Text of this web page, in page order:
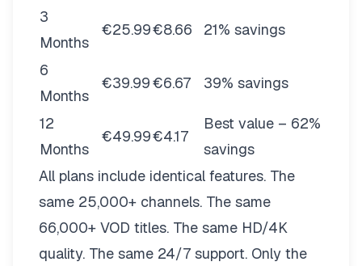
3
Months
€25.99€8.66 21% savings
6
Months
€39.99€6.67 39% savings
12
Months
€49.99€4.17
Best value – 62%
savings
All plans include identical features. The
same 25,000+ channels. The same
66,000+ VOD titles. The same HD/4K
quality. The same 24/7 support. Only the